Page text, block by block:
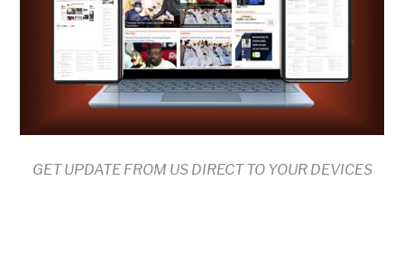
GET UPDATE FROM US DIRECT TO YOUR DEVICES